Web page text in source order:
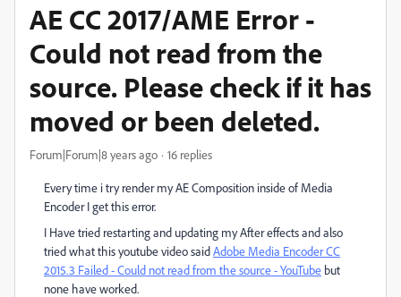
AE CC 2017/AME Error -
Could not read from the
source. Please check if it has
moved or been deleted.
Forum|Forum|8 years ago 16 replies
Every time i try render my AE Composition inside of Media
Encoder I get this error.
I Have tried restarting and updating my After effects and also
tried what this youtube video saidAdobe Media Encoder CC
2015.3 Failed - Could not read from the source - YouTube but
none have worked.